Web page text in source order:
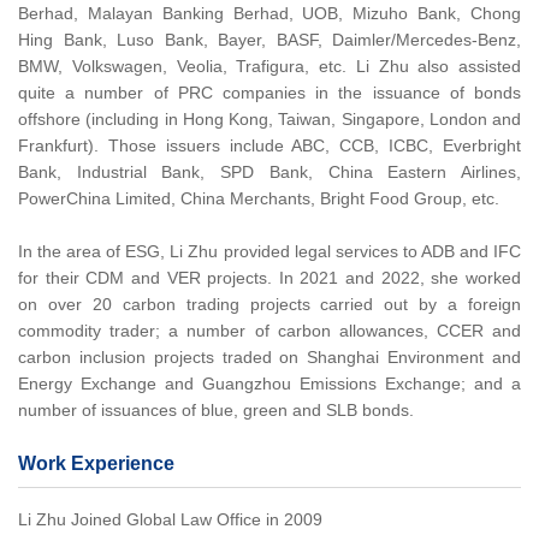
Berhad, Malayan Banking Berhad, UOB, Mizuho Bank, Chong
Hing Bank, Luso Bank, Bayer, BASF, Daimler/Mercedes-Benz,
BMW, Volkswagen, Veolia, Trafigura, etc. Li Zhu also assisted
quite a number of PRC companies in the issuance of bonds
offshore (including in Hong Kong, Taiwan, Singapore, London and
Frankfurt). Those issuers include ABC, CCB, ICBC, Everbright
Bank, Industrial Bank, SPD Bank, China Eastern Airlines,
PowerChina Limited, China Merchants, Bright Food Group, etc.
In the area of ESG, Li Zhu provided legal services to ADB and IFC
for their CDM and VER projects. In 2021 and 2022, she worked
on over 20 carbon trading projects carried out by a foreign
commodity trader; a number of carbon allowances, CCER and
carbon inclusion projects traded on Shanghai Environment and
Energy Exchange and Guangzhou Emissions Exchange; and a
number of issuances of blue, green and SLB bonds.
Work Experience
Li Zhu Joined Global Law Office in 2009